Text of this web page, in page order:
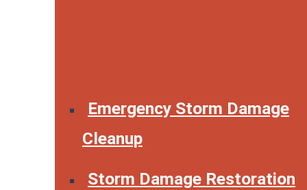
Emergency Storm Damage
Cleanup
Storm Damage Restoration